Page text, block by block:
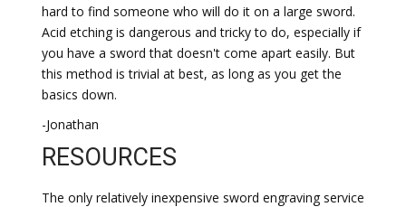
hard to find someone who will do it on a large sword.
Acid etching is dangerous and tricky to do, especially if
you have a sword that doesn't come apart easily. But
this method is trivial at best, as long as you get the
basics down.
-Jonathan
RESOURCES
The only relatively inexpensive sword engraving service